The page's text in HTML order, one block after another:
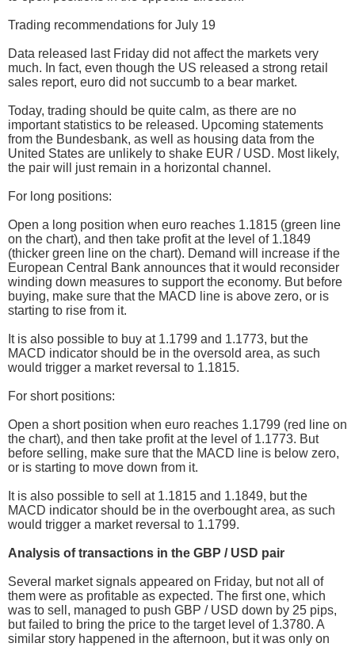
Trading recommendations for July 19
Data released last Friday did not affect the markets very
much. In fact, even though the US released a strong retail
sales report, euro did not succumb to a bear market.
Today, trading should be quite calm, as there are no
important statistics to be released. Upcoming statements
from the Bundesbank, as well as housing data from the
United States are unlikely to shake EUR / USD. Most likely,
the pair will just remain in a horizontal channel.
For long positions:
Open a long position when euro reaches 1.1815 (green line
on the chart), and then take profit at the level of 1.1849
(thicker green line on the chart). Demand will increase if the
European Central Bank announces that it would reconsider
winding down measures to support the economy. But before
buying, make sure that the MACD line is above zero, or is
starting to rise from it.
It is also possible to buy at 1.1799 and 1.1773, but the
MACD indicator should be in the oversold area, as such
would trigger a market reversal to 1.1815.
For short positions:
Open a short position when euro reaches 1.1799 (red line on
the chart), and then take profit at the level of 1.1773. But
before selling, make sure that the MACD line is below zero,
or is starting to move down from it.
It is also possible to sell at 1.1815 and 1.1849, but the
MACD indicator should be in the overbought area, as such
would trigger a market reversal to 1.1799.
Analysis of transactions in the GBP / USD pair
Several market signals appeared on Friday, but not all of
them were as profitable as expected. The first one, which
was to sell, managed to push GBP / USD down by 25 pips,
but failed to bring the price to the target level of 1.3780. A
similar story happened in the afternoon, but it was only on